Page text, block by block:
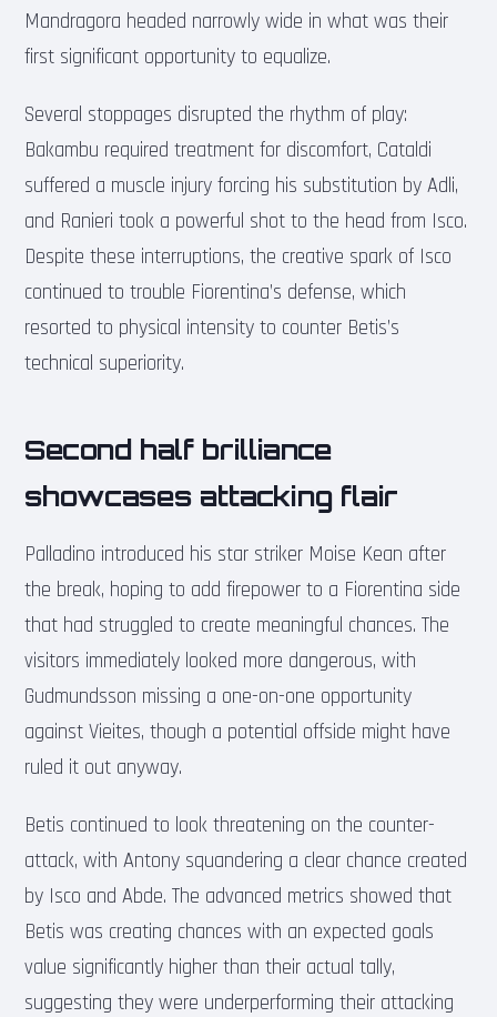
Mandragora headed narrowly wide in what was their
first significant opportunity to equalize.
Several stoppages disrupted the rhythm of play:
Bakambu required treatment for discomfort, Cataldi
suffered a muscle injury forcing his substitution by Adli,
and Ranieri took a powerful shot to the head from Isco.
Despite these interruptions, the creative spark of Isco
continued to trouble Fiorentina’s defense, which
resorted to physical intensity to counter Betis’s
technical superiority.
Second half brilliance
showcases attacking flair
Palladino introduced his star striker Moise Kean after
the break, hoping to add firepower to a Fiorentina side
that had struggled to create meaningful chances. The
visitors immediately looked more dangerous, with
Gudmundsson missing a one-on-one opportunity
against Vieites, though a potential offside might have
ruled it out anyway.
Betis continued to look threatening on the counter-
attack, with Antony squandering a clear chance created
by Isco and Abde. The advanced metrics showed that
Betis was creating chances with an expected goals
value significantly higher than their actual tally,
suggesting they were underperforming their attacking